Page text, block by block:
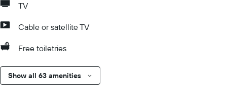
TV
Cable or satellite TV
Free toiletries
Show all 63 amenities